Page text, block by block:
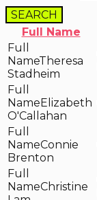
SEARCH
Full Name
Theresa
Stadheim
Elizabeth
O'Callahan
Connie
Brenton
Christine